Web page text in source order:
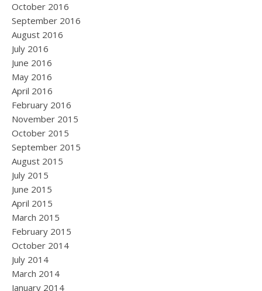
October 2016
September 2016
August 2016
July 2016
June 2016
May 2016
April 2016
February 2016
November 2015
October 2015
September 2015
August 2015
July 2015
June 2015
April 2015
March 2015
February 2015
October 2014
July 2014
March 2014
January 2014